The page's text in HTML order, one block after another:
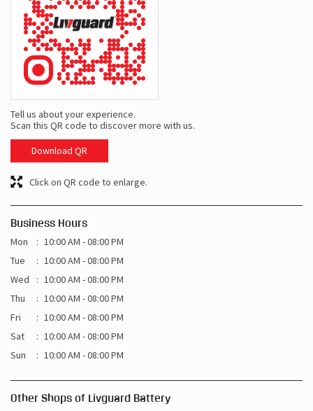
Tell us about your experience.
Scan this QR code to discover more with us.
Download QR
Click on QR code to enlarge.
Business Hours
Mon
10:00 AM - 08:00 PM
Tue
10:00 AM - 08:00 PM
Wed
10:00 AM - 08:00 PM
Thu
10:00 AM - 08:00 PM
Fri
10:00 AM - 08:00 PM
Sat
10:00 AM - 08:00 PM
Sun
10:00 AM - 08:00 PM
Other Shops of Livguard Battery